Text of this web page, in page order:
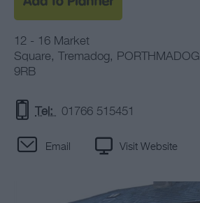
12 - 16 Market
Square, Tremadog, PORTHMADOG
9RB
Tel: 01766 515451
Email Visit Website